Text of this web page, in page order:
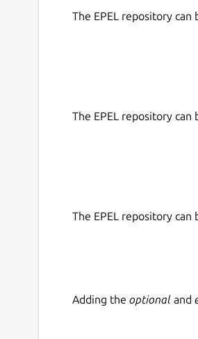
The EPEL repository can
The EPEL repository can
The EPEL repository can
Adding the optional and